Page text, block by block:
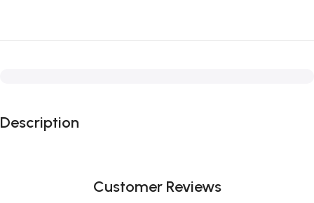
Description
Customer Reviews